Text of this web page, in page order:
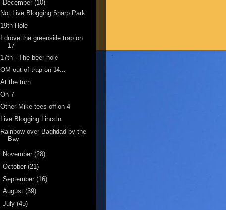
December (10)
Not Live Blogging Sharp Park
19th Hole
I drove the greenside trap on
17
17th - The beer hole
OM out of trap on 14...
At the turn
On 7
Other Mike tees off on 4
Live Blogging Lincoln
Rainbow over Baghdad by the
Bay
November (28)
October (21)
September (16)
August (39)
July (45)